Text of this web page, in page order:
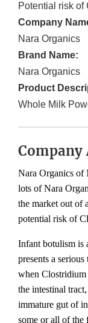
Potential risk of
Company
Nara Organics
Brand Name:
Nara Organics
Product
Whole Milk
Nara Organics
lots of Nara
the market out of
potential risk of
Infant botulism is
presents a
when Clostridium
the intestinal
immature gut of
some or all of the